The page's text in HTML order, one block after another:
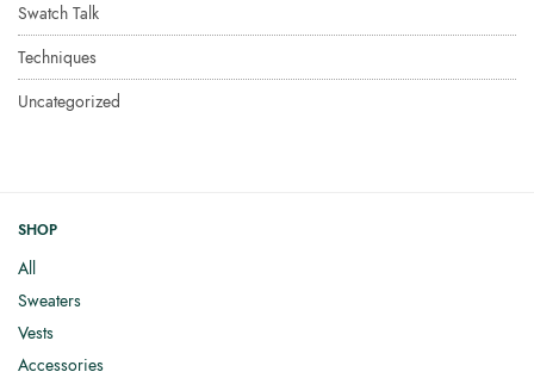
Swatch Talk
Techniques
Uncategorized
SHOP
All
Sweaters
Vests
Accessories